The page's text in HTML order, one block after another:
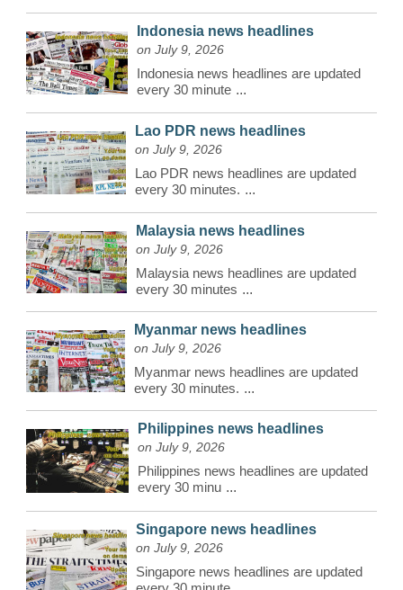
Indonesia news headlines
on July 9, 2026
Indonesia news headlines are updated
every 30 minute ...
Lao PDR news headlines
on July 9, 2026
Lao PDR news headlines are updated
every 30 minutes. ...
Malaysia news headlines
on July 9, 2026
Malaysia news headlines are updated
every 30 minutes ...
Myanmar news headlines
on July 9, 2026
Myanmar news headlines are updated
every 30 minutes. ...
Philippines news headlines
on July 9, 2026
Philippines news headlines are updated
every 30 minu ...
Singapore news headlines
on July 9, 2026
Singapore news headlines are updated